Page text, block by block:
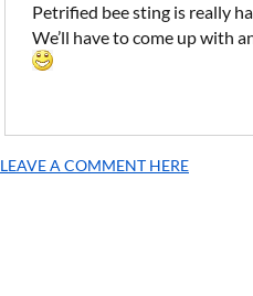
Petrified bee sting is really
We’ll have to come up with
LEAVE A COMMENT HERE